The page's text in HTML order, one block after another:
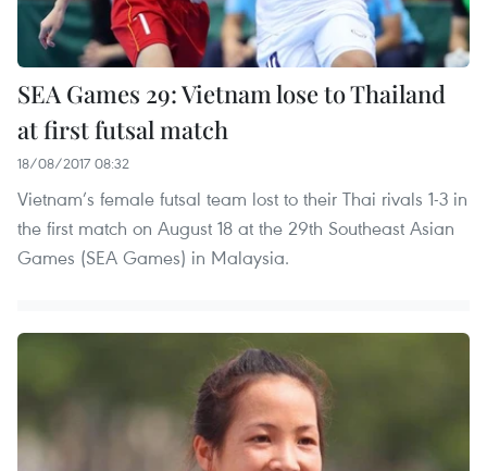
SEA Games 29: Vietnam lose to Thailand
at first futsal match
18/08/2017 08:32
Vietnam’s female futsal team lost to their Thai rivals 1-3 in
the first match on August 18 at the 29th Southeast Asian
Games (SEA Games) in Malaysia.